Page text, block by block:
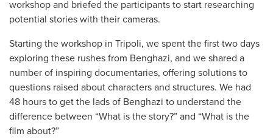
workshop and briefed the participants to start researching
potential stories with their cameras.
Starting the workshop in Tripoli, we spent the first two days
exploring these rushes from Benghazi, and we shared a
number of inspiring documentaries, offering solutions to
questions raised about characters and structures. We had
48 hours to get the lads of Benghazi to understand the
difference between “What is the story?” and “What is the
film about?”